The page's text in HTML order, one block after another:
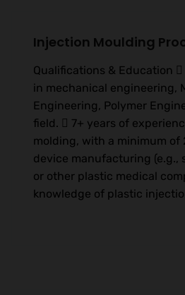
Injection Moulding
Qualifications & Education 
in mechanical engineering,
Engineering, Polymer
field.  7+ years of
molding, with a minimum of
device manufacturing (e.g.,
or other plastic medical
knowledge of plastic